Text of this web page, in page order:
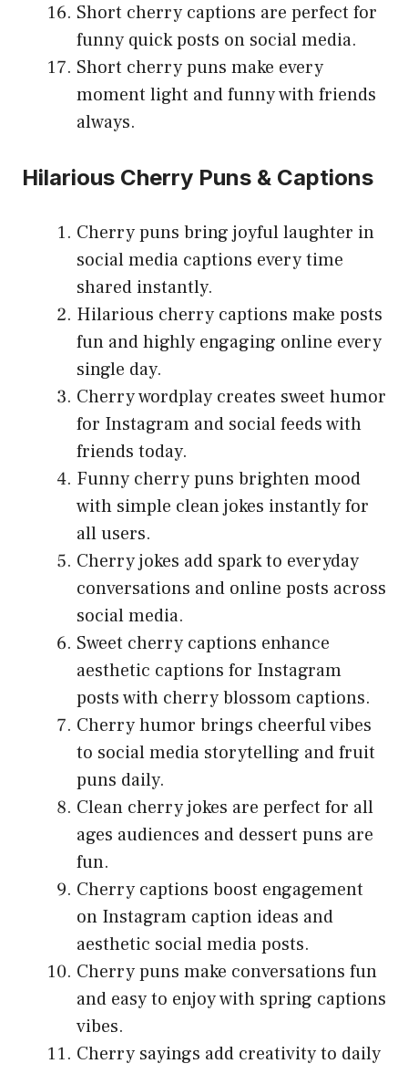
Short cherry captions are perfect for
funny quick posts on social media.
Short cherry puns make every
moment light and funny with friends
always.
Hilarious Cherry Puns & Captions
Cherry puns bring joyful laughter in
social media captions every time
shared instantly.
Hilarious cherry captions make posts
fun and highly engaging online every
single day.
Cherry wordplay creates sweet humor
for Instagram and social feeds with
friends today.
Funny cherry puns brighten mood
with simple clean jokes instantly for
all users.
Cherry jokes add spark to everyday
conversations and online posts across
social media.
Sweet cherry captions enhance
aesthetic captions for Instagram
posts with cherry blossom captions.
Cherry humor brings cheerful vibes
to social media storytelling and fruit
puns daily.
Clean cherry jokes are perfect for all
ages audiences and dessert puns are
fun.
Cherry captions boost engagement
on Instagram caption ideas and
aesthetic social media posts.
Cherry puns make conversations fun
and easy to enjoy with spring captions
vibes.
Cherry sayings add creativity to daily